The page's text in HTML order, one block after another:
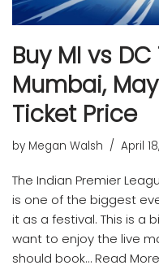
Buy MI vs
Mumbai, May
Ticket Price
by Megan Walsh April
The Indian Premier
is one of the biggest
it as a festival. This is a
want to enjoy the live
should book…Read